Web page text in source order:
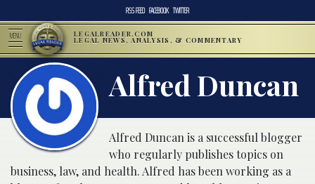
RSS FEED FACEBOOK TWITTER
MENU LEGALREADER.COM
LEGAL NEWS, ANALYSIS, & COMMENTARY
Alfred Duncan
Alfred Duncan is a successful blogger
who regularly publishes topics on
business, law, and health. Alfred has been working as a